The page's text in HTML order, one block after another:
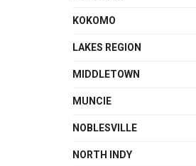
KOKOMO
LAKES REGION
MIDDLETOWN
MUNCIE
NOBLESVILLE
NORTH INDY